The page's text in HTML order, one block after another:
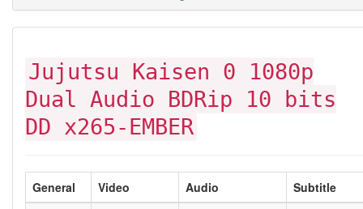
Jujutsu Kaisen 0 1080p
Dual Audio BDRip 10 bits
DD x265-EMBER
General Video Audio
Subtitle